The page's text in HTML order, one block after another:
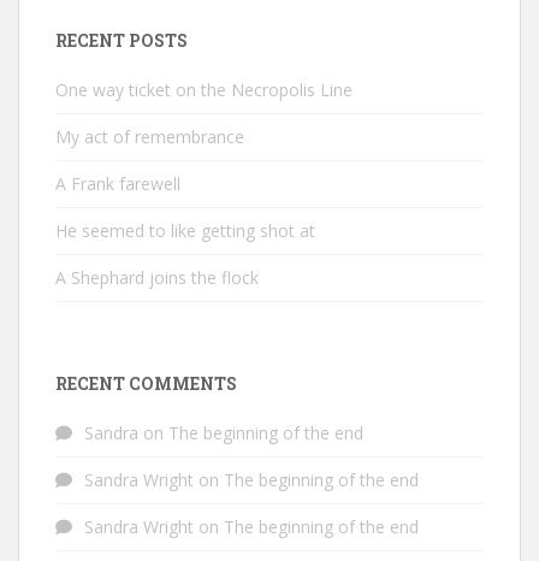
RECENT POSTS
One way ticket on the Necropolis Line
My act of remembrance
A Frank farewell
He seemed to like getting shot at
A Shephard joins the flock
RECENT COMMENTS
Sandra on The beginning of the end
Sandra Wright on The beginning of the end
Sandra Wright on The beginning of the end